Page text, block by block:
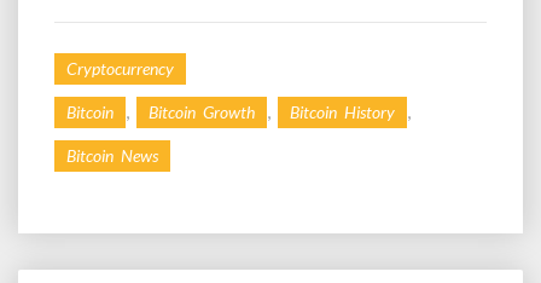
Cryptocurrency
Bitcoin Bitcoin Growth Bitcoin History
Bitcoin News